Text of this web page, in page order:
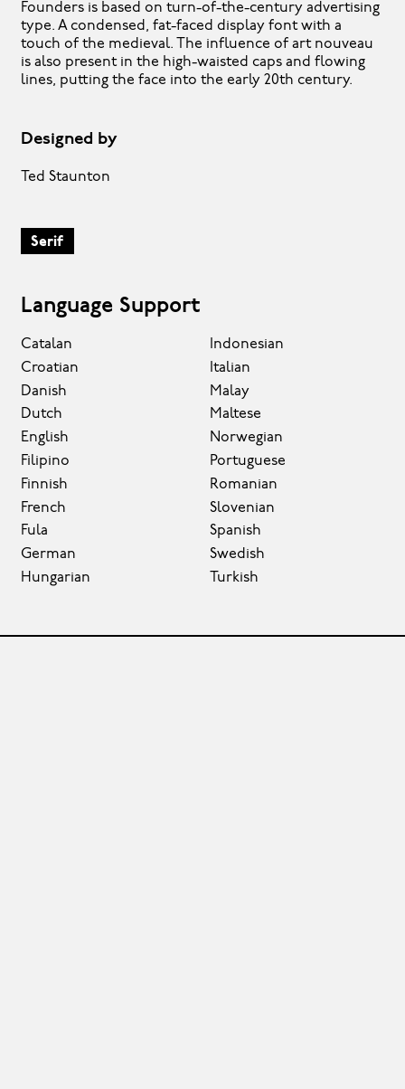
Founders is based on turn-of-the-century advertising
type. A condensed, fat-faced display font with a
touch of the medieval. The influence of art nouveau
is also present in the high-waisted caps and flowing
lines, putting the face into the early 20th century.
Designed by
Ted Staunton
Serif
Language Support
Catalan
Croatian
Danish
Dutch
English
Filipino
Finnish
French
Fula
German
Hungarian
Indonesian
Italian
Malay
Maltese
Norwegian
Portuguese
Romanian
Slovenian
Spanish
Swedish
Turkish